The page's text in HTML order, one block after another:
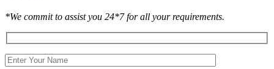
*We commit to assist you 24*7 for all your requirements.